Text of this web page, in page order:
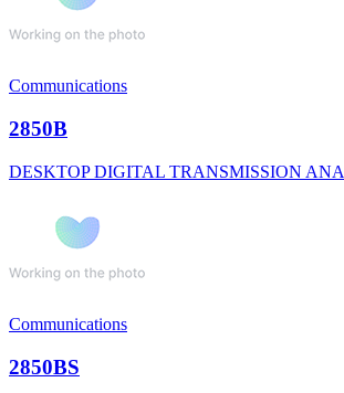
Communications
2850B
DESKTOP DIGITAL TRANSMISSION ANA
Communications
2850BS